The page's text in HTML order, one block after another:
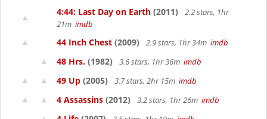
4:44: Last Day on Earth (2011)
2.2 stars, 1hr
21m imdb
44 Inch Chest (2009) 2.9 stars, 1hr 34m imdb
48 Hrs. (1982) 3.6 stars, 1hr 36m imdb
49 Up (2005) 3.7 stars, 2hr 15m imdb
4 Assassins (2012) 3.2 stars, 1hr 26m imdb